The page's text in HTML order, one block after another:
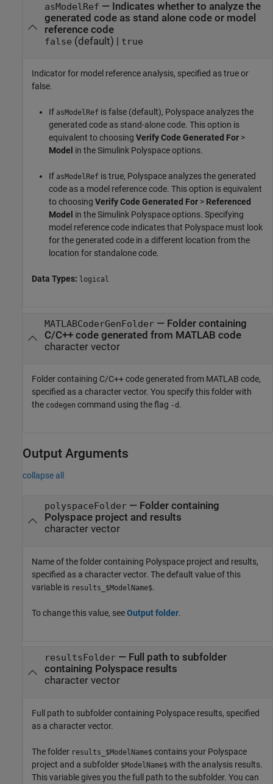
asModelRef — Indicates whether to analyze the
generated code as stand alone code or model
reference code
false (default) | true
Indicator for model reference analysis, specified as true or
false.
If asModelRef is false (default), Polyspace analyzes the
generated code as stand-alone code. This option is
equivalent to choosing Verify Code Generated For >
Model in the Simulink Polyspace options.
If asModelRef is true, Polyspace analyzes the generated
code as a model reference code. This option is equivalent
to choosing Verify Code Generated For > Referenced
Model in the Simulink Polyspace options. Specifying
model reference code indicates that Polyspace must look
for the generated code in a different location from the
location for standalone code.
Data Types: logical
MATLABCoderGenFolder— Folder containing
C/C++ code generated from MATLAB code
character vector
Folder containing C/C++ code generated from MATLAB code,
specified as a character vector. You specify this folder with
the codegen command using the flag -d .
Output Arguments
collapse all
polyspaceFolder— Folder containing
Polyspace project and results
character vector
Name of the folder containing Polyspace project and results,
specified as a character vector. The default value of this
variable is results_$ModelName$.
To change this value, seeOutput folder.
resultsFolder— Full path to subfolder
containing Polyspace results
character vector
Full path to subfolder containing Polyspace results, specified
as a character vector.
The folder results_$ModelName$ contains your Polyspace
project and a subfolder $ModelName$ with the analysis results.
This variable gives you the full path to the subfolder. You can